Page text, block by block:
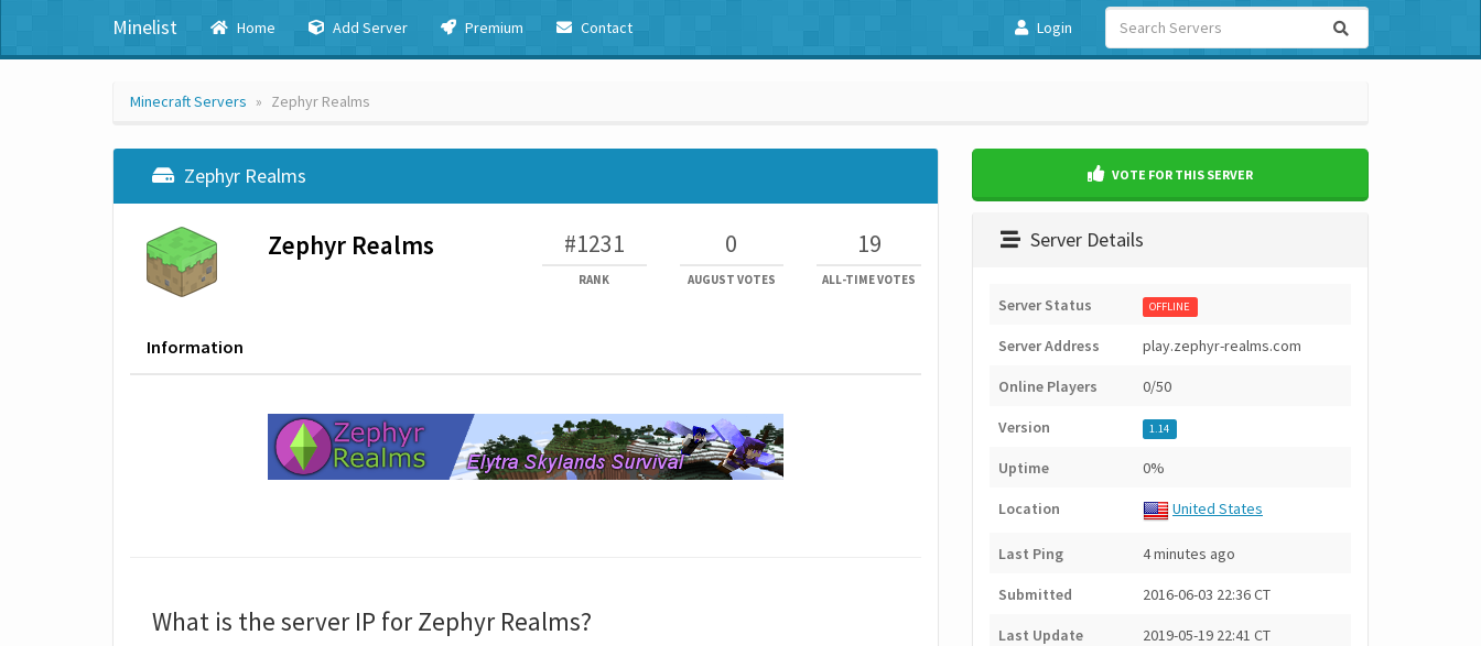
Minelist Home Add Server Premium Contact Login
Minecraft Servers Zephyr Realms
Zephyr Realms
Zephyr Realms #1231
RANK
0
AUGUST VOTES
19
ALL-TIME VOTES
Information
What is the server IP for Zephyr Realms?
VOTE FOR THIS SERVER
Server Details
Server Status OFFLINE
Server Address play.zephyr-realms.com
Online Players 0/50
Version 1.14
Uptime 0%
Location United States
Last Ping 4 minutes ago
Submitted 2016-06-03 22:36 CT
Last Update 2019-05-19 22:41 CT